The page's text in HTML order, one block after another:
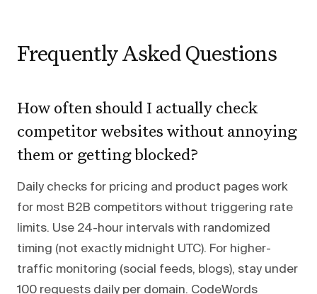
Frequently Asked Questions
How often should I actually check
competitor websites without annoying
them or getting blocked?
Daily checks for pricing and product pages work
for most B2B competitors without triggering rate
limits. Use 24-hour intervals with randomized
timing (not exactly midnight UTC). For higher-
traffic monitoring (social feeds, blogs), stay under
100 requests daily per domain. CodeWords